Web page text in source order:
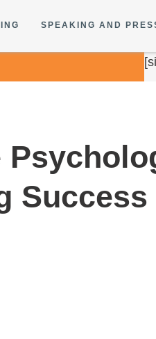
SPEAKING AND
Success